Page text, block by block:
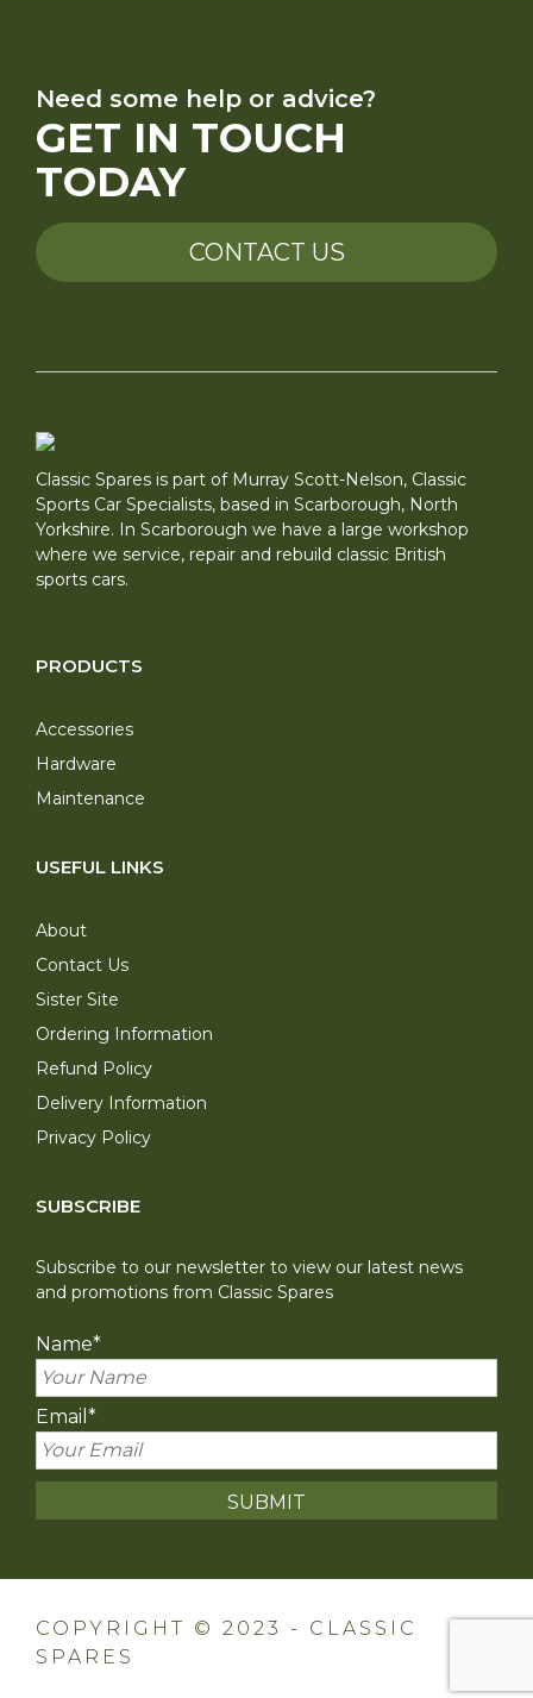
Need some help or advice?
GET IN TOUCH
TODAY
CONTACT US
Classic Spares is part of Murray Scott-Nelson, Classic
Sports Car Specialists, based in Scarborough, North
Yorkshire. In Scarborough we have a large workshop
where we service, repair and rebuild classic British
sports cars.
PRODUCTS
Accessories
Hardware
Maintenance
USEFUL LINKS
About
Contact Us
Sister Site
Ordering Information
Refund Policy
Delivery Information
Privacy Policy
SUBSCRIBE
Subscribe to our newsletter to view our latest news
and promotions from Classic Spares
Name*
Email *
COPYRIGHT © 2023 - CLASSIC
SPARES